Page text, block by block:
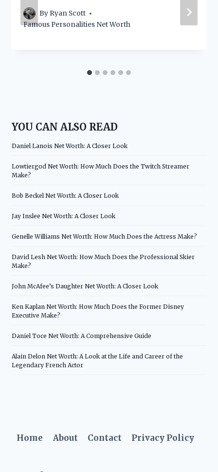
By Ryan Scott
Famous Personalities Net Worth
YOU CAN ALSO READ
Daniel Lanois Net Worth: A Closer Look
Lowtiergod Net Worth: How Much Does the Twitch Streamer
Make?
Bob Beckel Net Worth: A Closer Look
Jay Inslee Net Worth: A Closer Look
Genelle Williams Net Worth: How Much Does the Actress Make?
David Lesh Net Worth: How Much Does the Professional Skier
Make?
John McAfee’s Daughter Net Worth: A Closer Look
Ken Kaplan Net Worth: How Much Does the Former Disney
Executive Make?
Daniel Toce Net Worth: A Comprehensive Guide
Alain Delon Net Worth: A Look at the Life and Career of the
Legendary French Actor
Home About Contact Privacy Policy